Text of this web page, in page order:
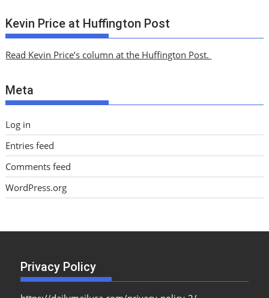
c
h
v
s
Kevin Price at Huffington Post
Read Kevin Price’s column at the Huffington Post.
Meta
Log in
Entries feed
Comments feed
WordPress.org
Privacy Policy